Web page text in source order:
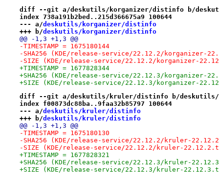
diff --git a/deskutils/korganizer/distinfo b/
index 738a191b2bed..215d366675a9 100644
--- a/deskutils/korganizer/distinfo
+++ b/deskutils/korganizer/distinfo
@@ -1,3 +1,3 @@
-TIMESTAMP = 1675180144
-SHA256 (KDE/release-service/22.12.2/korganizer-
-SIZE (KDE/release-service/22.12.2/korganizer-
+TIMESTAMP = 1677828344
+SHA256 (KDE/release-service/22.12.3/korganizer-
+SIZE (KDE/release-service/22.12.3/korganizer-
diff --git a/deskutils/kruler/distinfo b/
index f00873dc88ba..9faa32b85797 100644
--- a/deskutils/kruler/distinfo
+++ b/deskutils/kruler/distinfo
@@ -1,3 +1,3 @@
-TIMESTAMP = 1675180130
-SHA256 (KDE/release-service/22.12.2/kruler-
-SIZE (KDE/release-service/22.12.2/kruler-
+TIMESTAMP = 1677828321
+SHA256 (KDE/release-service/22.12.3/kruler-
+SIZE (KDE/release-service/22.12.3/kruler-